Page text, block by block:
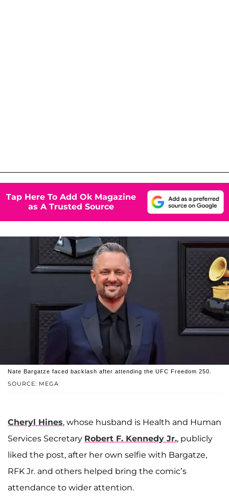
Tap Here To Add Ok Magazine
as A Trusted Source
SOURCE: MEGA
Nate Bargatze faced backlash after attending the UFC Freedom 250.
Cheryl Hines, whose husband is Health and Human
Services Secretary Robert F. Kennedy Jr., publicly
liked the post, after her own selfie with Bargatze,
RFK Jr. and others helped bring the comic’s
attendance to wider attention.